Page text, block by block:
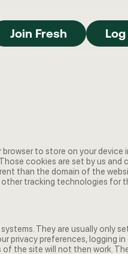
Join Fresh
Join Fresh
to store on your device
cookies are set by us and
than the domain of the
other tracking technologies for
They are usually only
privacy preferences, logging in
the site will not then work.